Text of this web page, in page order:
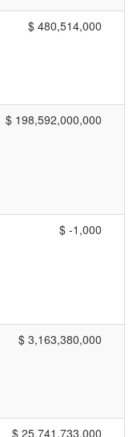
$ 480,514,000
$ 198,592,000,000
$ -1,000
$ 3,163,380,000
$ 25,741,733,000